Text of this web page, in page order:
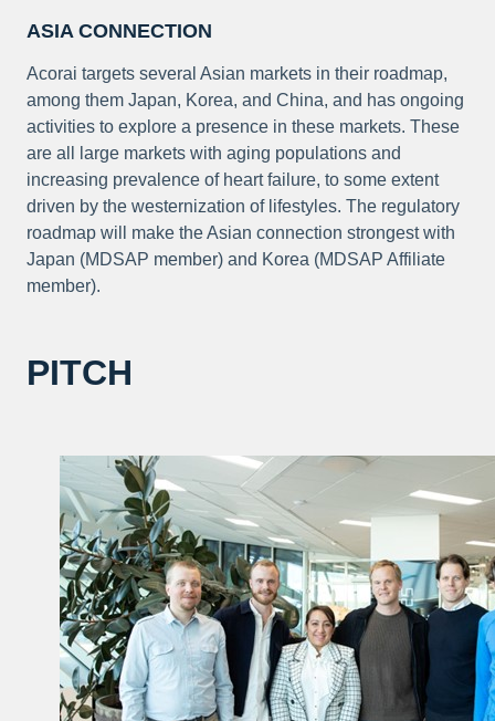
ASIA CONNECTION
Acorai targets several Asian markets in their roadmap,
among them Japan, Korea, and China, and has ongoing
activities to explore a presence in these markets. These
are all large markets with aging populations and
increasing prevalence of heart failure, to some extent
driven by the westernization of lifestyles. The regulatory
roadmap will make the Asian connection strongest with
Japan (MDSAP member) and Korea (MDSAP Affiliate
member).
PITCH